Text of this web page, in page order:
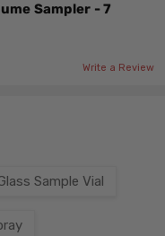
Sampler - 7
Write a Review
Sample Vial